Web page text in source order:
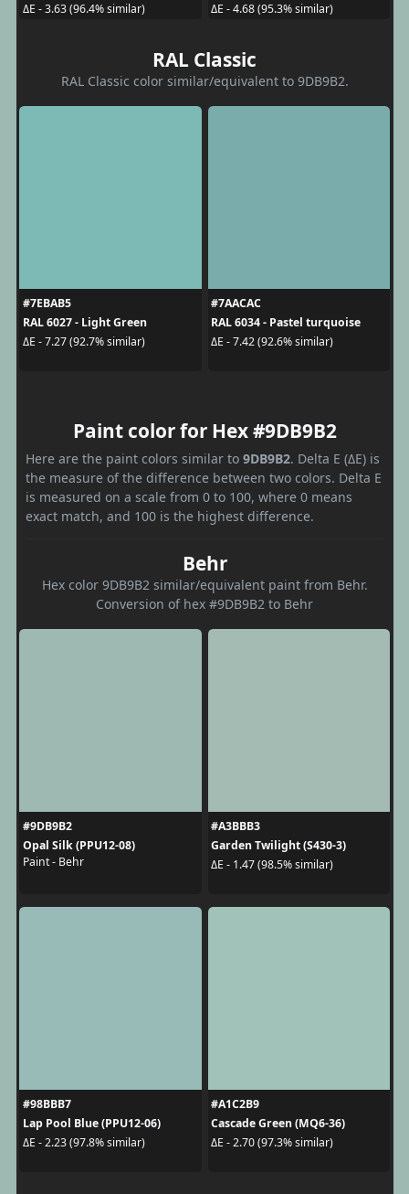
ΔE - 3.63 (96.4% similar)
ΔE - 4.68 (95.3% similar)
RAL Classic
RAL Classic color similar/equivalent to 9DB9B2.
#7EBAB5
RAL 6027 - Light Green
ΔE - 7.27 (92.7% similar)
#7AACAC
RAL 6034 - Pastel turquoise
ΔE - 7.42 (92.6% similar)
Paint color for Hex #9DB9B2
Here are the paint colors similar to 9DB9B2. Delta E (ΔE) is
the measure of the difference between two colors. Delta E
is measured on a scale from 0 to 100, where 0 means
exact match, and 100 is the highest difference.
Behr
Hex color 9DB9B2 similar/equivalent paint from Behr.
Conversion of hex #9DB9B2 to Behr
#9DB9B2
Opal Silk (PPU12-08)
Paint - Behr
#A3BBB3
Garden Twilight (S430-3)
ΔE - 1.47 (98.5% similar)
#98BBB7
Lap Pool Blue (PPU12-06)
ΔE - 2.23 (97.8% similar)
#A1C2B9
Cascade Green (MQ6-36)
ΔE - 2.70 (97.3% similar)